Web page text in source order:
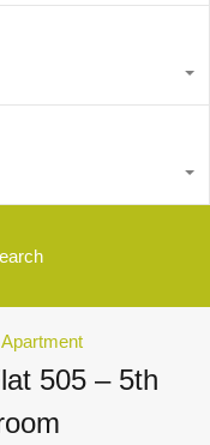
Apartment
505 – 5th